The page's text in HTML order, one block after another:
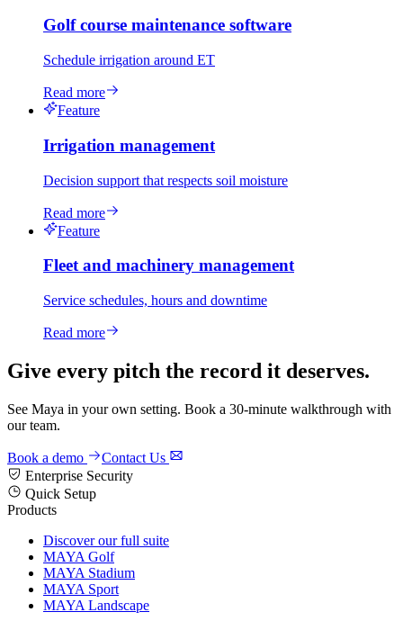
Golf course maintenance software
Schedule irrigation around ET
Read more
Feature
Irrigation management
Decision support that respects soil moisture
Read more
Feature
Fleet and machinery management
Service schedules, hours and downtime
Read more
Give every pitch the record it deserves.
See Maya in your own setting. Book a 30-minute walkthrough with
our team.
Book a demo
Contact Us
Enterprise Security
Quick Setup
Products
Discover our full suite
MAYA Golf
MAYA Stadium
MAYA Sport
MAYA Landscape